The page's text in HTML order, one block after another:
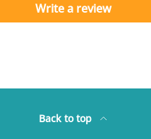
Write a review
Back to top